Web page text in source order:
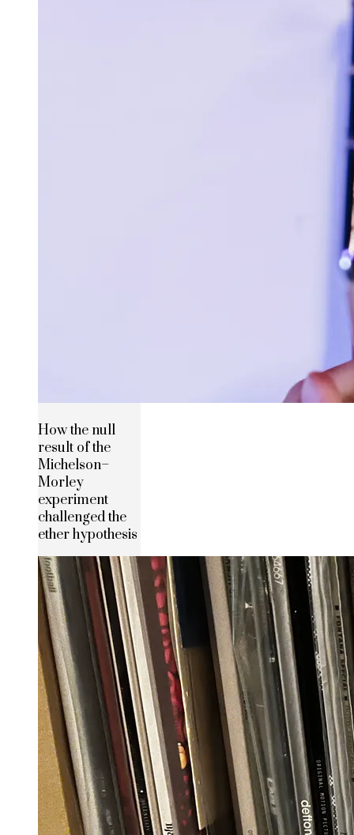
How the null
result of the
Michelson–
Morley
experiment
challenged the
ether hypothesis